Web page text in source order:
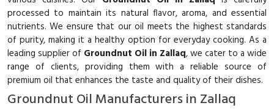
processed to maintain its natural flavor, aroma, and essential
nutrients. We ensure that our oil meets the highest standards
of purity, making it a healthy option for everyday cooking. As a
leading supplier of Groundnut Oil in Zallaq, we cater to a wide
range of clients, providing them with a reliable source of
premium oil that enhances the taste and quality of their dishes.
Groundnut Oil Manufacturers in Zallaq